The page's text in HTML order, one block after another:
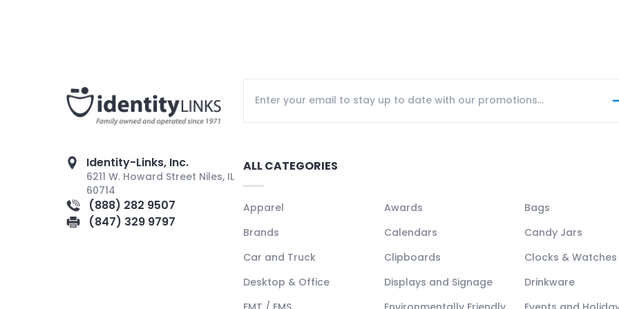
Identity-Links, Inc.
6211 W. Howard Street Niles, IL
60714
(888) 282 9507
(847) 329 9797
ALL CATEGORIES
Apparel Awards
Bags
Brands
Calendars
Candy Jars
Car and Truck
Clipboards
Clocks & Watches
Desktop & Office
Displays and Signage
Drinkware